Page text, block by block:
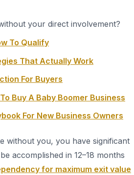
your direct involvement?
To Qualify
That Actually Work
For Buyers
Buy A Baby Boomer Business
For New Business Owners
without you, you have significant
accomplished in 12–18 months
for maximum exit value